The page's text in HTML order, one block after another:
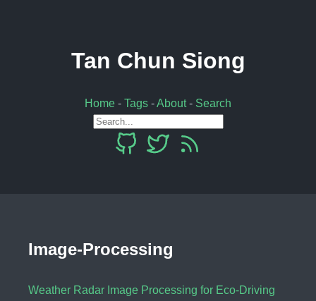
Tan Chun Siong
Home - Tags -About- Search
Image-Processing
Weather Radar Image Processing for Eco-Driving